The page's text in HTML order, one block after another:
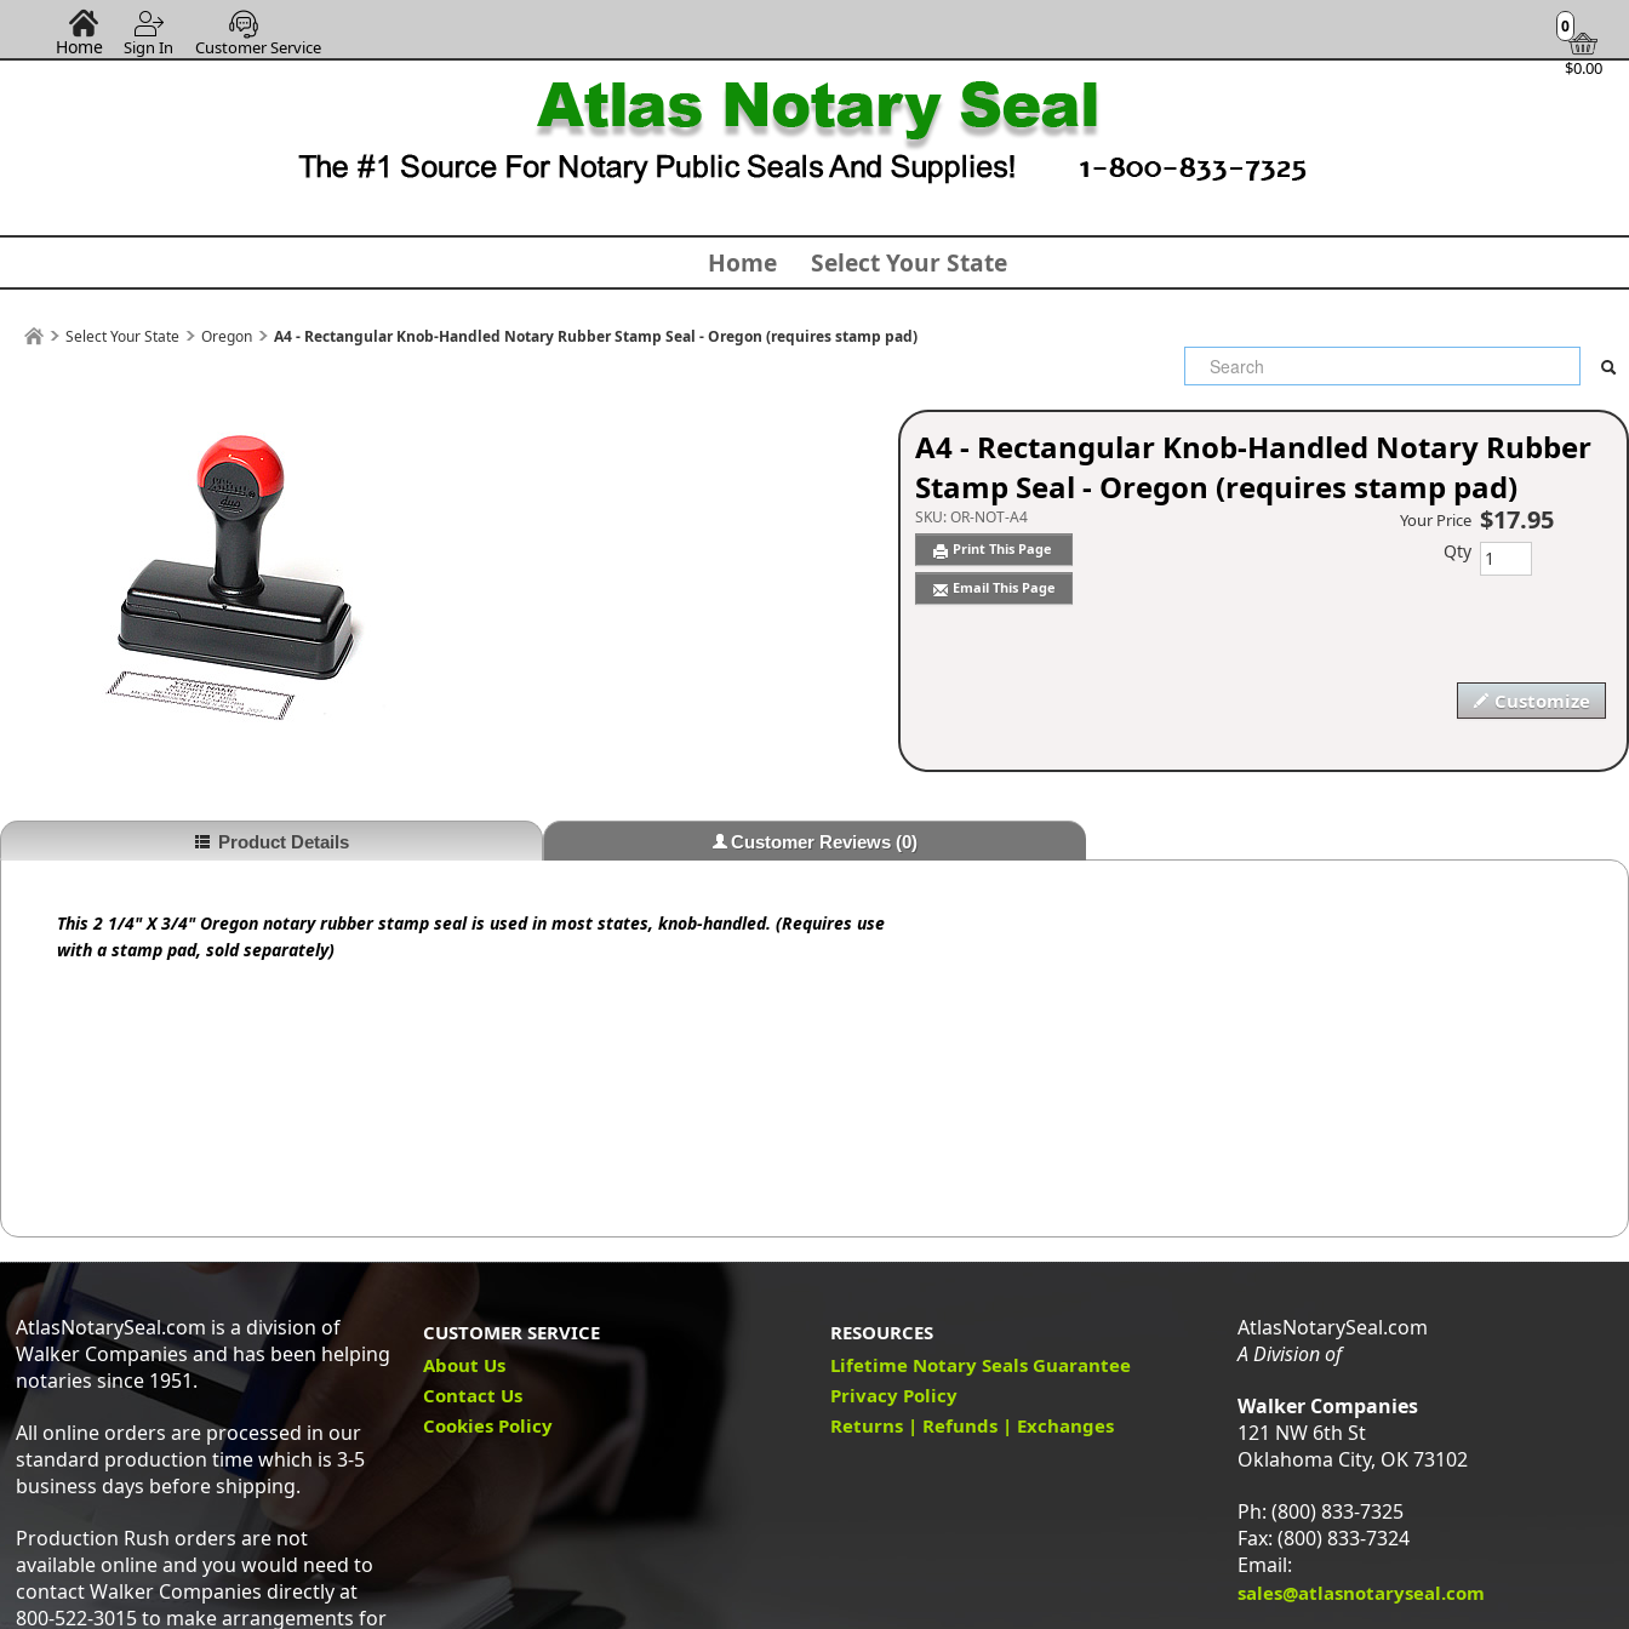
$0.00
0
Home Sign In Customer Service
Home Select Your State
Select Your State Oregon A4 - Rectangular Knob-Handled Notary Rubber Stamp Seal - Oregon (requires stamp pad)
A4 - Rectangular Knob-Handled Notary Rubber
Stamp Seal - Oregon (requires stamp pad)
SKU:OR-NOT-A4
Print This Page
Email This Page
Customize
Your Price $17.95
Qty
Product Details Customer Reviews(0)
This 2 1/4" X 3/4" Oregon notary rubber stamp seal is used in most states, knob-handled. (Requires use
with a stamp pad, sold separately)
AtlasNotarySeal.com is a division of
Walker Companies and has been helping
notaries since 1951.
All online orders are processed in our
standard production time which is 3-5
business days before shipping.
Production Rush orders are not
available online and you would need to
contact Walker Companies directly at
800-522-3015 to make arrangements for
CUSTOMER SERVICE
About Us
Contact Us
Cookies Policy
RESOURCES
Lifetime Notary Seals Guarantee
Privacy Policy
Returns | Refunds | Exchanges
AtlasNotarySeal.com
A Division of
Walker Companies
121 NW 6th St
Oklahoma City, OK 73102
Ph: (800) 833-7325
Fax: (800) 833-7324
Email:
sales@atlasnotaryseal.com